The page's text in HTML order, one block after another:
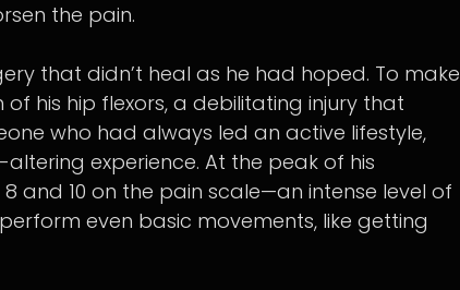
the pain.
that didn’t heal as he had hoped. To make
his hip flexors, a debilitating injury that
who had always led an active lifestyle,
experience. At the peak of his
and 10 on the pain scale—an intense level of
even basic movements, like getting